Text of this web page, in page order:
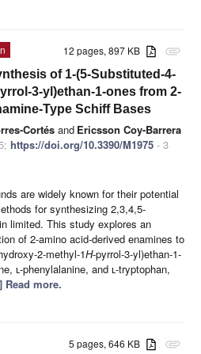
attachment
12 pages, 897 KB
of 1-(5-Substituted-4-
3-yl)ethan-1-ones from 2-
Type Schiff Bases
Cortés and Ericsson Coy-Barrera
https://doi.org/10.3390/M1975 - 3
are widely known for their potential
for synthesizing 2,3,4,5-
limited. This study explores an
of 2-amino acid-derived enamines to
2-methyl-1H-pyrrol-3-yl)ethan-1-
ʟ-phenylalanine, and ʟ-tryptophan,
Read more.
attachment
5 pages, 646 KB